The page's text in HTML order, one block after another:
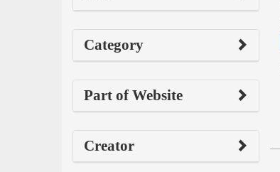
Category
Part of Website
Creator